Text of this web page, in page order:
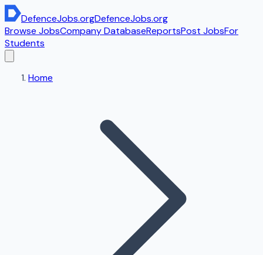
DefenceJobs.orgDefenceJobs.org
Browse JobsCompany DatabaseReportsPost JobsFor
Students
Home